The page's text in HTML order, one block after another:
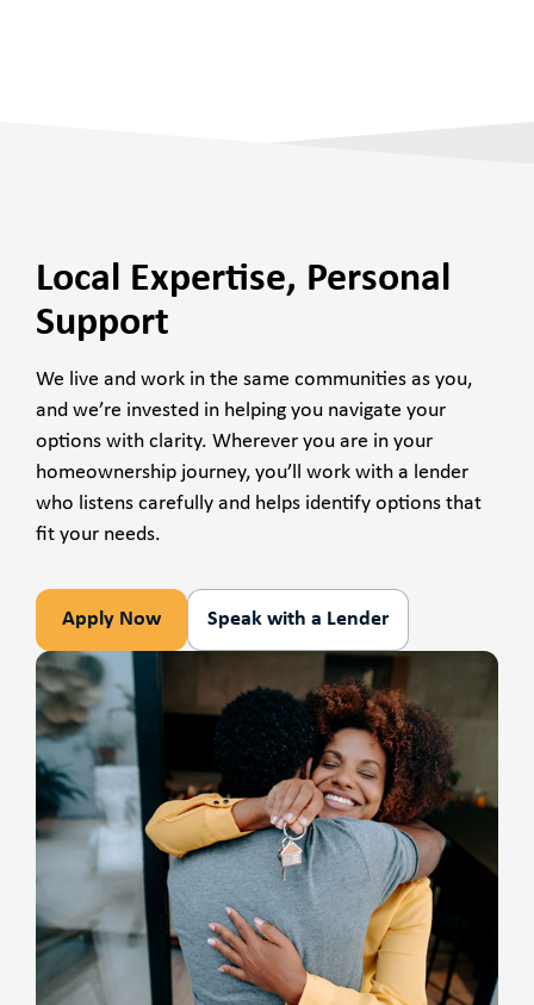
Local Expertise, Personal
Support
We live and work in the same communities as you,
and we’re invested in helping you navigate your
options with clarity. Wherever you are in your
homeownership journey, you’ll work with a lender
who listens carefully and helps identify options that
fit your needs.
Apply Now Speak with a Lender